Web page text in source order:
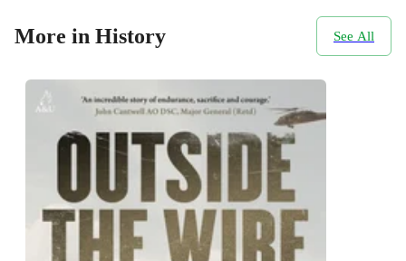
More in History See All